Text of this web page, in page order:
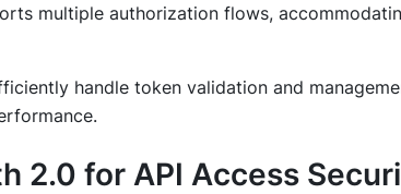
multiple authorization flows,
handle token validation and
2.0 for API Access